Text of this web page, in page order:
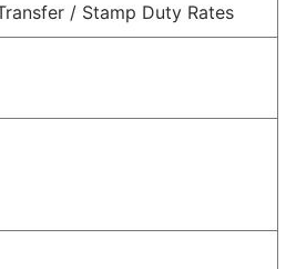
/ Stamp Duty Rates